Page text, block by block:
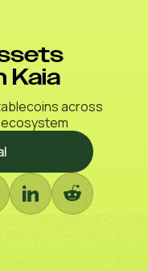
Kaia
across
ecosystem